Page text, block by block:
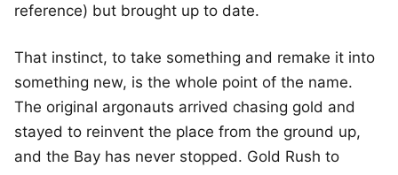
reference) but brought up to date.
That instinct, to take something and remake it into
something new, is the whole point of the name.
The original argonauts arrived chasing gold and
stayed to reinvent the place from the ground up,
and the Bay has never stopped. Gold Rush to